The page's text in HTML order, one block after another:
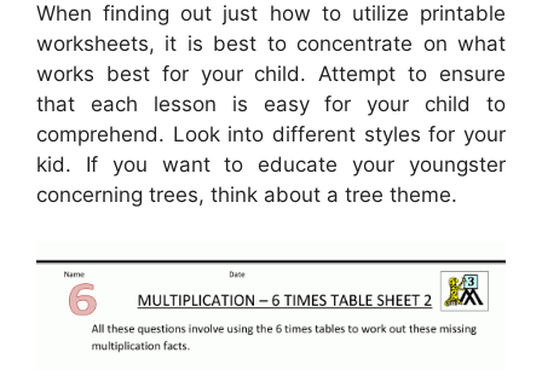
When finding out just how to utilize printable
worksheets, it is best to concentrate on what
works best for your child. Attempt to ensure
that each lesson is easy for your child to
comprehend. Look into different styles for your
kid. If you want to educate your youngster
concerning trees, think about a tree theme.